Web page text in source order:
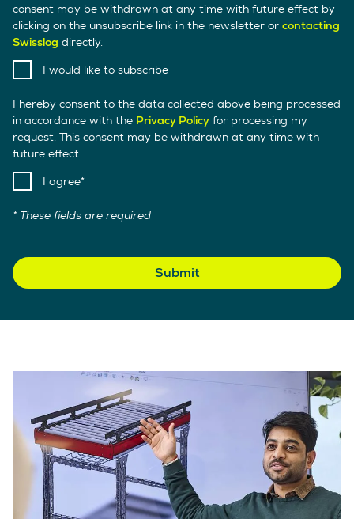
consent may be withdrawn at any time with future effect by
clicking on the unsubscribe link in the newsletter or contacting
Swisslog directly.
I would like to subscribe
I hereby consent to the data collected above being processed
in accordance with the Privacy Policy for processing my
request. This consent may be withdrawn at any time with
future effect.
I agree
* These fields are required
Submit